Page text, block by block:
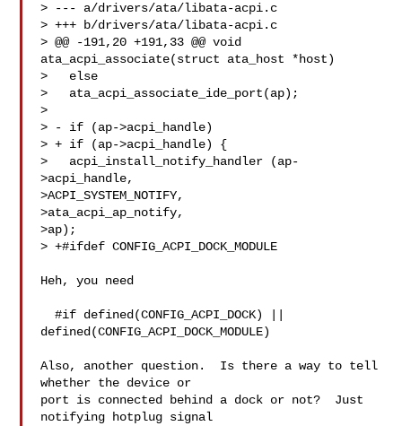
> --- a/drivers/ata/libata-acpi.c
> +++ b/drivers/ata/libata-acpi.c
> @@ -191,20 +191,33 @@ void
ata_acpi_associate(struct ata_host *host)
>   else
>   ata_acpi_associate_ide_port(ap);
>
> - if (ap->acpi_handle)
> + if (ap->acpi_handle) {
>   acpi_install_notify_handler (ap-
>acpi_handle,
>ACPI_SYSTEM_NOTIFY,
>ata_acpi_ap_notify,
>ap);
> +#ifdef CONFIG_ACPI_DOCK_MODULE
Heh, you need
  #if defined(CONFIG_ACPI_DOCK) ||
defined(CONFIG_ACPI_DOCK_MODULE)
Also, another question.  Is there a way to tell
whether the device or
port is connected behind a dock or not?  Just
notifying hotplug signal